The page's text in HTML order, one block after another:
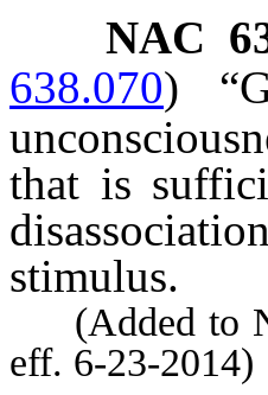
NAC
638.070)
that is
stimulus.
(Added to
eff. 6-23-2014)